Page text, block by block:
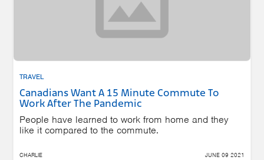
TRAVEL
Canadians Want A 15 Minute Commute To
Work After The Pandemic
People have learned to work from home and they
like it compared to the commute.
CHARLIE JUNE 09 2021